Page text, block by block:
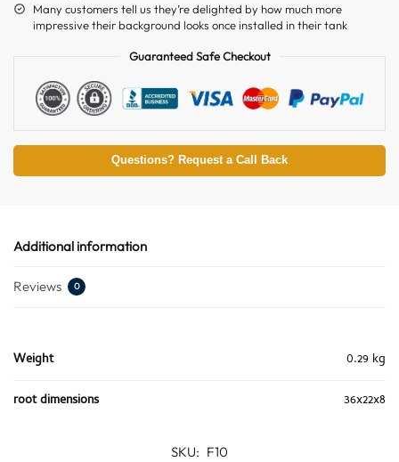
Many customers tell us they’re delighted by how much more
impressive their background looks once installed in their tank
Guaranteed Safe Checkout
Questions? Request a Call Back
Additional information
Reviews 0
Weight
0.29 kg
root dimensions
36x22x8
SKU: F10